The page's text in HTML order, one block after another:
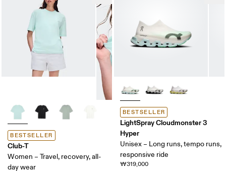
BESTSELLER
Club-T
Women – Travel, recovery, all-
day wear
BESTSELLER
LightSpray Cloudmonster 3
Hyper
Unisex – Long runs, tempo runs,
responsive ride
₩319,000